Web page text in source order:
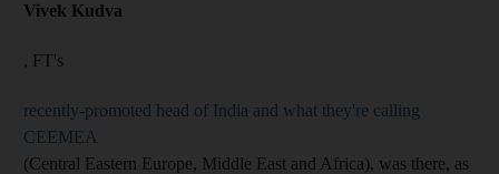
Vivek Kudva
, FT's
recently-promoted head of India and what they're calling
CEEMEA
(Central Eastern Europe, Middle East and Africa), was there, as